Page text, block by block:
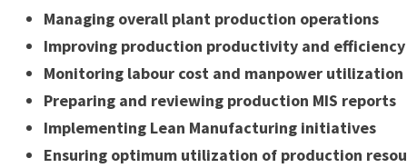
Managing overall plant production operations
Improving production productivity and efficiency
Monitoring labour cost and manpower utilization
Preparing and reviewing production MIS reports
Implementing Lean Manufacturing initiatives
Ensuring optimum utilization of production